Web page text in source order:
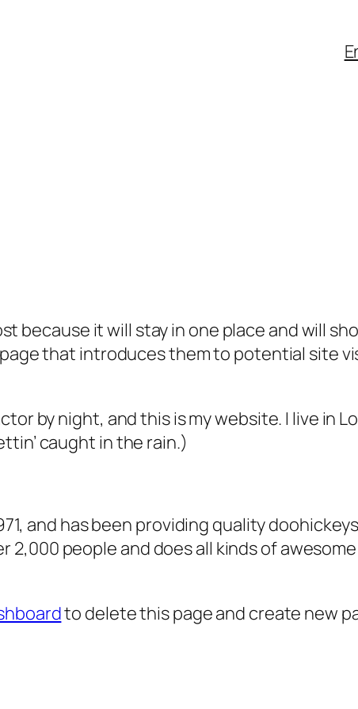
because it will stay in one place and will
that introduces them to potential site
by night, and this is my website. I live in
caught in the rain.)
and has been providing quality
2,000 people and does all kinds of
to delete this page and create new